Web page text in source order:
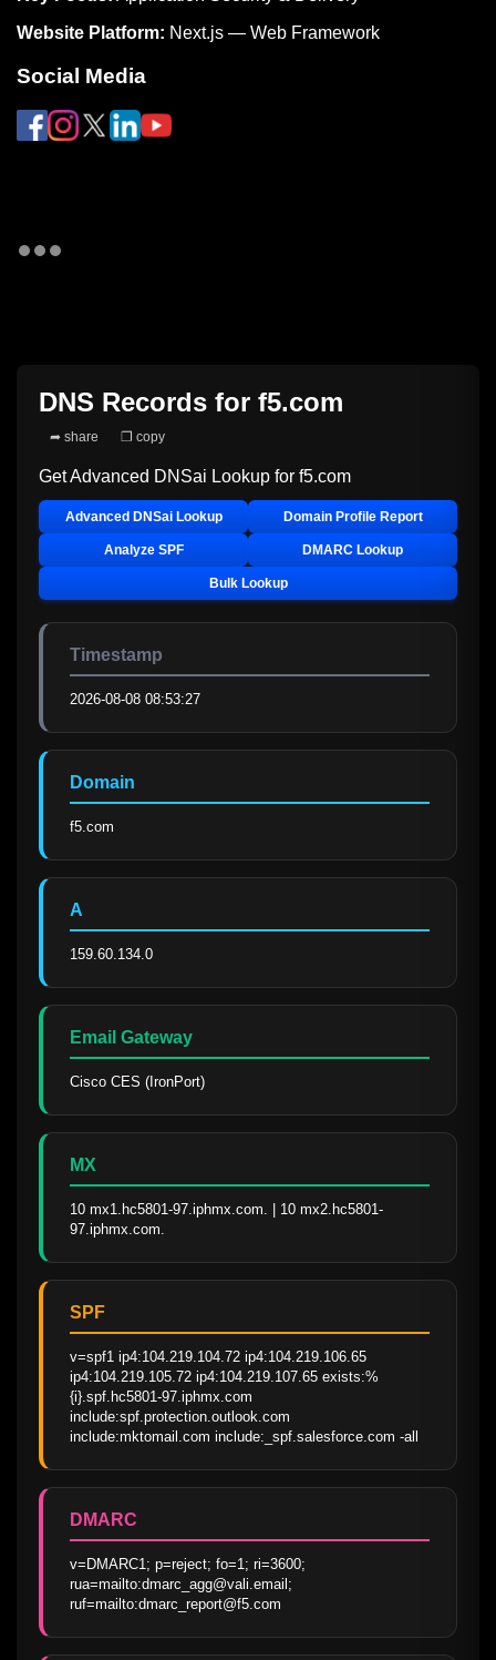
Website Platform: Next.js — Web Framework
Social Media
DNS Records for f5.com
➦ share ❐ copy
Get Advanced DNSai Lookup for f5.com
Advanced DNSai Lookup Domain Profile Report
Analyze SPF DMARC Lookup
Bulk Lookup
Timestamp
2026-08-08 08:53:27
Domain
f5.com
A
159.60.134.0
Email Gateway
Cisco CES (IronPort)
MX
10 mx1.hc5801-97.iphmx.com. | 10 mx2.hc5801-
97.iphmx.com.
SPF
v=spf1 ip4:104.219.104.72 ip4:104.219.106.65
ip4:104.219.105.72 ip4:104.219.107.65 exists:%
{i}.spf.hc5801-97.iphmx.com
include:spf.protection.outlook.com
include:mktomail.com include:_spf.salesforce.com -all
DMARC
v=DMARC1; p=reject; fo=1; ri=3600;
rua=mailto:dmarc_agg@vali.email;
ruf=mailto:dmarc_report@f5.com